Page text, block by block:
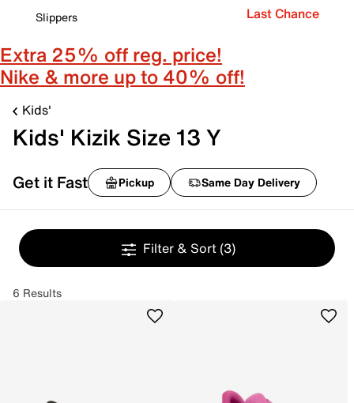
Slippers
Last Chance
Extra 25% off reg. price!
Nike & more up to 40% off!
Kids'
Kids' Kizik Size 13 Y
Get it Fast Pickup Same Day Delivery
Filter & Sort (3)
6 Results